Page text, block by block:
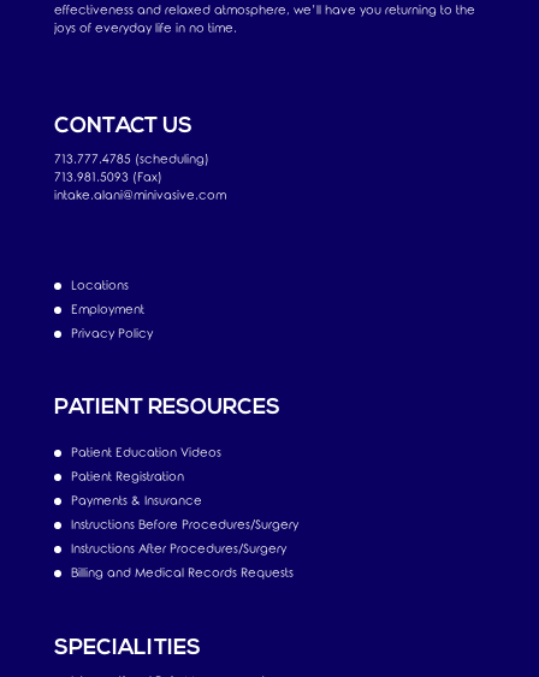
effectiveness and relaxed atmosphere, we’ll have you returning to the
joys of everyday life in no time.
CONTACT US
713.777.4785 (scheduling)
713.981.5093 (Fax)
intake.alani@minivasive.com
Locations
Employment
Privacy Policy
PATIENT RESOURCES
Patient Education Videos
Patient Registration
Payments & Insurance
Instructions Before Procedures/Surgery
Instructions After Procedures/Surgery
Billing and Medical Records Requests
SPECIALITIES